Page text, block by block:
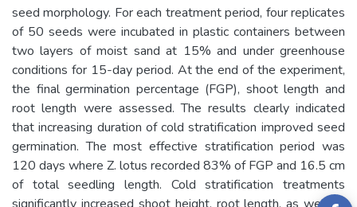
seed morphology. For each treatment period, four replicates
of 50 seeds were incubated in plastic containers between
two layers of moist sand at 15% and under greenhouse
conditions for 15-day period. At the end of the experiment,
the final germination percentage (FGP), shoot length and
root length were assessed. The results clearly indicated
that increasing duration of cold stratification improved seed
germination. The most effective stratification period was
120 days where Z. lotus recorded 83% of FGP and 16.5 cm
of total seedling length. Cold stratification treatments